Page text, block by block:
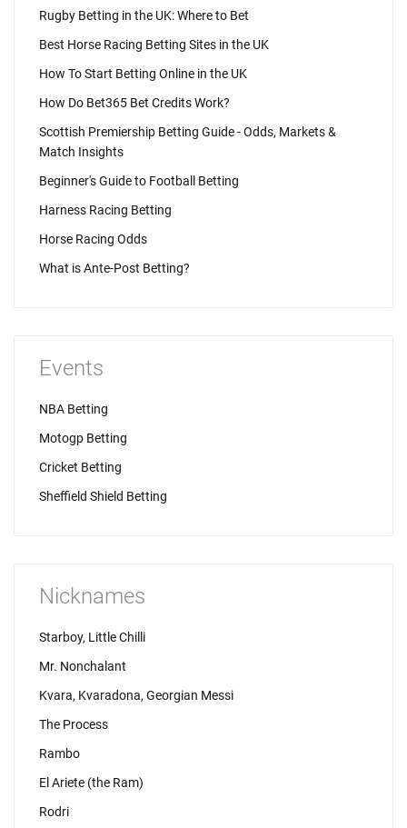
Rugby Betting in the UK: Where to Bet
Best Horse Racing Betting Sites in the UK
How To Start Betting Online in the UK
How Do Bet365 Bet Credits Work?
Scottish Premiership Betting Guide - Odds, Markets &
Match Insights
Beginner's Guide to Football Betting
Harness Racing Betting
Horse Racing Odds
What is Ante-Post Betting?
Events
NBA Betting
Motogp Betting
Cricket Betting
Sheffield Shield Betting
Nicknames
Starboy, Little Chilli
Mr. Nonchalant
Kvara, Kvaradona, Georgian Messi
The Process
Rambo
El Ariete (the Ram)
Rodri